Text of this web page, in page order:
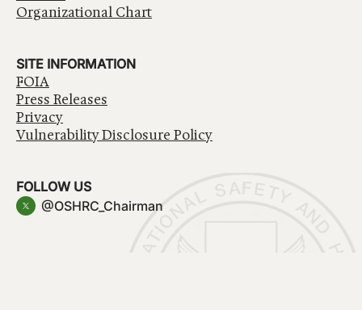
Organizational Chart
SITE INFORMATION
FOIA
Press Releases
Privacy
Vulnerability Disclosure Policy
FOLLOW US
@OSHRC_Chairman